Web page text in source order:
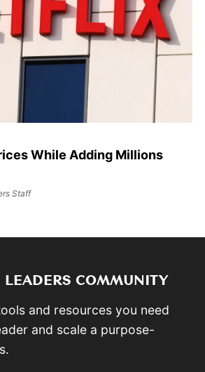
While Adding Millions
Staff
LEADERS COMMUNITY
and resources you need
and scale a purpose-